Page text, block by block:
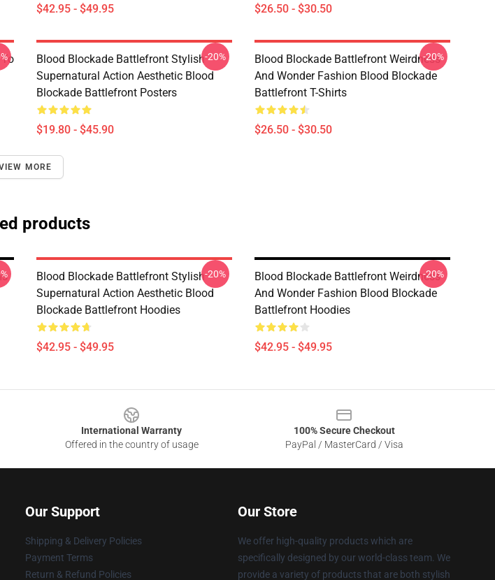
$42.95 - $49.95 $26.50 - $30.50
Blood Blockade Battlefront Stylish
Supernatural Action Aesthetic Blood
Blockade Battlefront Posters
$19.80 - $45.90
-20%
Blood Blockade Battlefront Weirdness
And Wonder Fashion Blood Blockade
Battlefront T-Shirts
$26.50 - $30.50
-20%
MORE
products
Blood Blockade Battlefront Stylish
Supernatural Action Aesthetic Blood
Blockade Battlefront Hoodies
$42.95 - $49.95
-20%
Blood Blockade Battlefront Weirdness
And Wonder Fashion Blood Blockade
Battlefront Hoodies
$42.95 - $49.95
-20%
International Warranty
Offered in the country of usage
100% Secure Checkout
PayPal / MasterCard / Visa
Our Support
Shipping & Delivery Policies
Payment Terms
Return & Refund Policies
Our Store
We offer high-quality products which are
specifically designed by our world-class team. We
provide a variety of products that are both stylish